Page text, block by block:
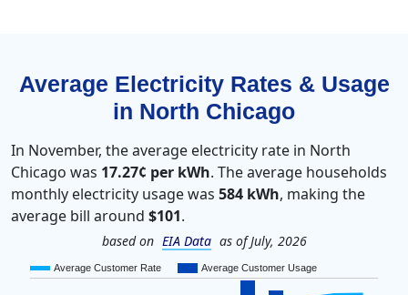
Average Electricity Rates & Usage
in North Chicago
In November, the average electricity rate in North
Chicago was 17.27¢ per kWh. The average households
monthly electricity usage was 584 kWh, making the
average bill around $101.
based on EIA Data as of July, 2026
Average Customer Rate Average Customer Usage